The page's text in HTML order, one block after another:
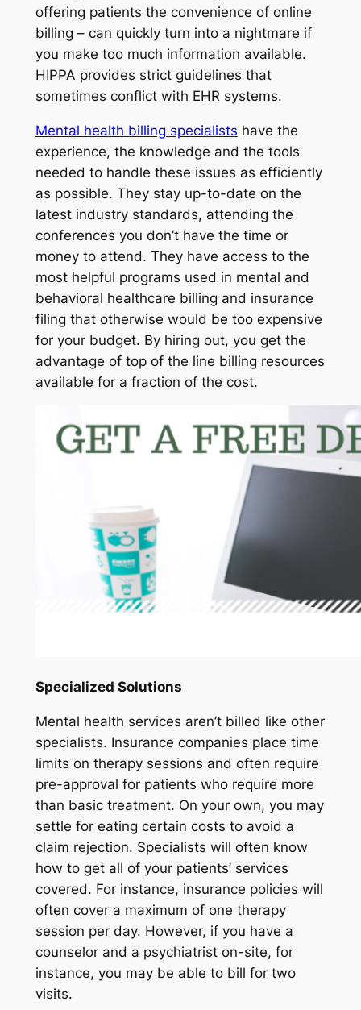
offering patients the convenience of online
billing – can quickly turn into a nightmare if
you make too much information available.
HIPPA provides strict guidelines that
sometimes conflict with EHR systems.
Mental health billing specialists have the
experience, the knowledge and the tools
needed to handle these issues as efficiently
as possible. They stay up-to-date on the
latest industry standards, attending the
conferences you don’t have the time or
money to attend. They have access to the
most helpful programs used in mental and
behavioral healthcare billing and insurance
filing that otherwise would be too expensive
for your budget. By hiring out, you get the
advantage of top of the line billing resources
available for a fraction of the cost.
Specialized Solutions
Mental health services aren’t billed like other
specialists. Insurance companies place time
limits on therapy sessions and often require
pre-approval for patients who require more
than basic treatment. On your own, you may
settle for eating certain costs to avoid a
claim rejection. Specialists will often know
how to get all of your patients’ services
covered. For instance, insurance policies will
often cover a maximum of one therapy
session per day. However, if you have a
counselor and a psychiatrist on-site, for
instance, you may be able to bill for two
visits.